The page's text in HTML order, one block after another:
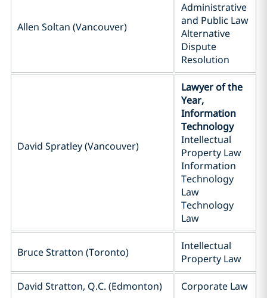
Allen Soltan (Vancouver)
Administrative
and Public Law
Alternative
Dispute
Resolution
David Spratley (Vancouver)
Lawyer of the
Year,
Information
Technology
Intellectual
Property Law
Information
Technology
Law
Technology
Law
Bruce Stratton (Toronto)
Intellectual
Property Law
David Stratton, Q.C. (Edmonton) Corporate Law